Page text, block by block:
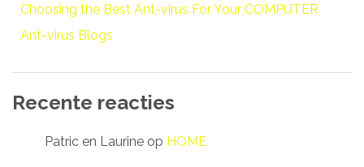
Choosing the Best Ant-virus For Your COMPUTER
Ant-virus Blogs
Recente reacties
Patric en Laurine op HOME